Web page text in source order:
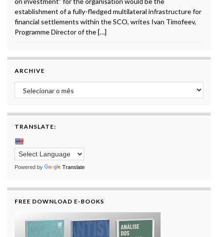
establishment of a fully-fledged multilateral infrastructure for
financial settlements within the SCO, writes Ivan Timofeev,
Programme Director of the […]
ARCHIVE
Archive
TRANSLATE:
Powered by Translate
FREE DOWNLOAD E-BOOKS